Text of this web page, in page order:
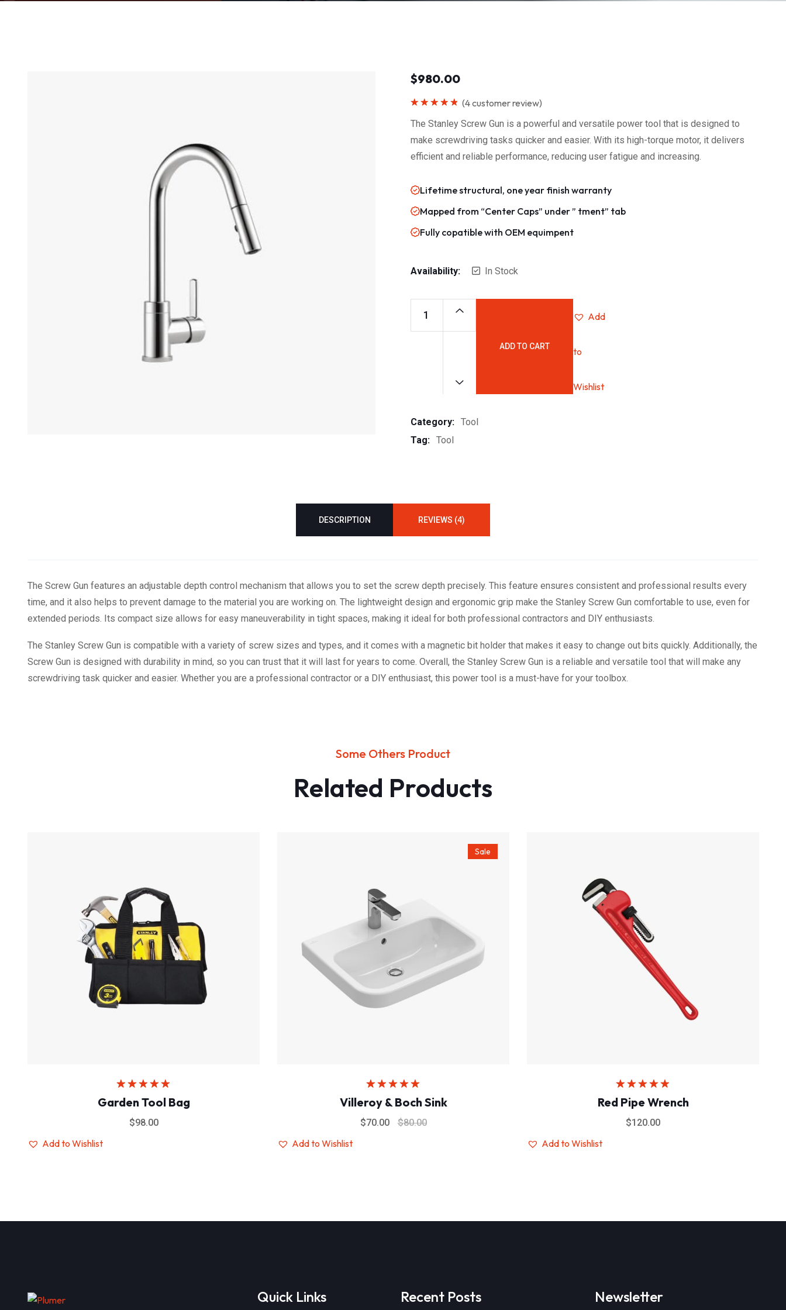
$980.00
out of 5
(4customer review)
The Stanley Screw Gun is a powerful and versatile power tool that is designed to
make screwdriving tasks quicker and easier. With its high-torque motor, it delivers
efficient and reliable performance, reducing user fatigue and increasing.
Lifetime structural, one year finish warranty
Mapped from “Center Caps” under ” tment” tab
Fully copatible with OEM equimpent
Availability: In Stock
ADD TO CART
Add
to
Wishlist
Category: Tool
Tag: Tool
DESCRIPTION REVIEWS (4)
The Screw Gun features an adjustable depth control mechanism that allows you to set the screw depth precisely. This feature ensures consistent and professional results every
time, and it also helps to prevent damage to the material you are working on. The lightweight design and ergonomic grip make the Stanley Screw Gun comfortable to use, even for
extended periods. Its compact size allows for easy maneuverability in tight spaces, making it ideal for both professional contractors and DIY enthusiasts.
The Stanley Screw Gun is compatible with a variety of screw sizes and types, and it comes with a magnetic bit holder that makes it easy to change out bits quickly. Additionally, the
Screw Gun is designed with durability in mind, so you can trust that it will last for years to come. Overall, the Stanley Screw Gun is a reliable and versatile tool that will make any
screwdriving task quicker and easier. Whether you are a professional contractor or a DIY enthusiast, this power tool is a must-have for your toolbox.
Some Others Product
Related Products
Rated
5.00
out of 5
Garden Tool Bag
$98.00
Add to Wishlist
Sale
5.00
out of 5
Villeroy & Boch Sink
$70.00 $80.00
Add to Wishlist
Rated
out of 5
Red Pipe Wrench
$120.00
Add to Wishlist
Quick Links Recent Posts Newsletter